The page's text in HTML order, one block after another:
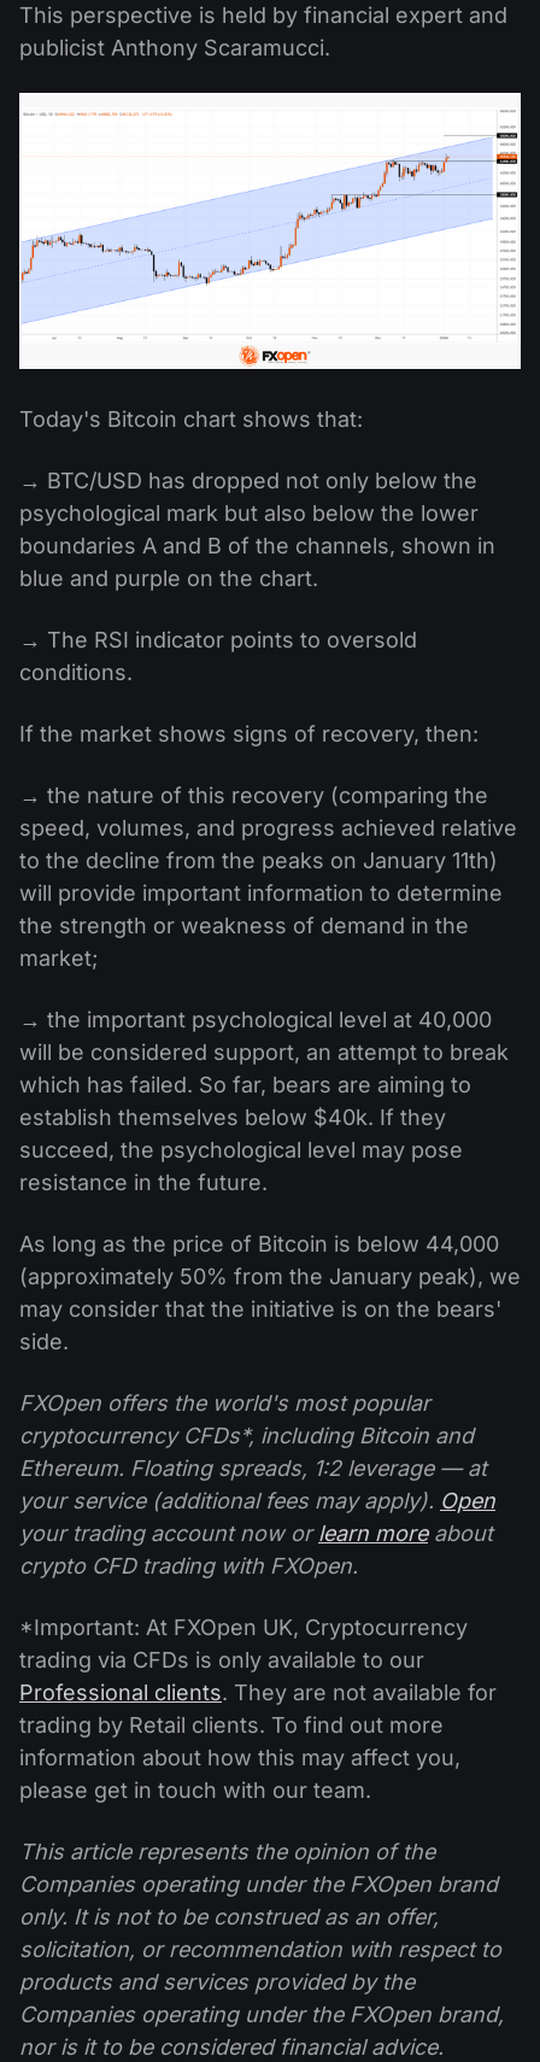
This perspective is held by financial expert and
publicist Anthony Scaramucci.
Today's Bitcoin chart shows that:
→ BTC/USD has dropped not only below the
psychological mark but also below the lower
boundaries A and B of the channels, shown in
blue and purple on the chart.
→ The RSI indicator points to oversold
conditions.
If the market shows signs of recovery, then:
→ the nature of this recovery (comparing the
speed, volumes, and progress achieved relative
to the decline from the peaks on January 11th)
will provide important information to determine
the strength or weakness of demand in the
market;
→ the important psychological level at 40,000
will be considered support, an attempt to break
which has failed. So far, bears are aiming to
establish themselves below $40k. If they
succeed, the psychological level may pose
resistance in the future.
As long as the price of Bitcoin is below 44,000
(approximately 50% from the January peak), we
may consider that the initiative is on the bears'
side.
FXOpen offers the world's most popular
cryptocurrency CFDs*, including Bitcoin and
Ethereum. Floating spreads, 1:2 leverage — at
your service (additional fees may apply). Open
your trading account now orlearn moreabout
crypto CFD trading with FXOpen.
*Important: At FXOpen UK, Cryptocurrency
trading via CFDs is only available to our
Professional clients. They are not available for
trading by Retail clients. To find out more
information about how this may affect you,
please get in touch with our team.
This article represents the opinion of the
Companies operating under the FXOpen brand
only. It is not to be construed as an offer,
solicitation, or recommendation with respect to
products and services provided by the
Companies operating under the FXOpen brand,
nor is it to be considered financial advice.